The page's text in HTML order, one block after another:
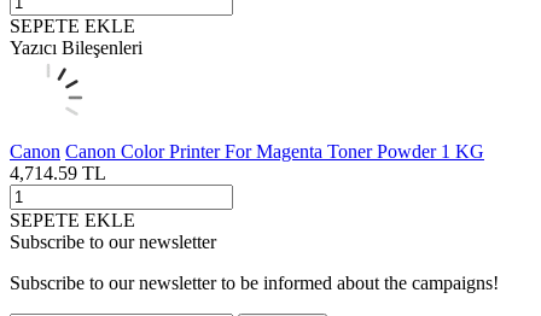
SEPETE EKLE
Yazıcı Bileşenleri
Canon Canon Color Printer For Magenta Toner Powder 1 KG
4,714.59 TL
SEPETE EKLE
Subscribe to our newsletter
Subscribe to our newsletter to be informed about the campaigns!